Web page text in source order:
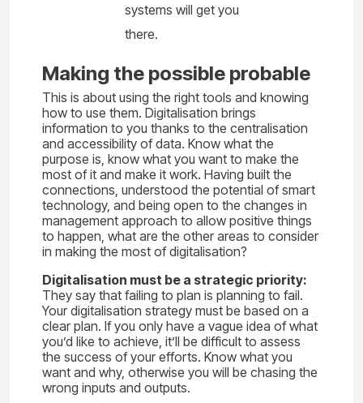
systems will get you
there.
Making the possible probable
This is about using the right tools and knowing
how to use them. Digitalisation brings
information to you thanks to the centralisation
and accessibility of data. Know what the
purpose is, know what you want to make the
most of it and make it work. Having built the
connections, understood the potential of smart
technology, and being open to the changes in
management approach to allow positive things
to happen, what are the other areas to consider
in making the most of digitalisation?
Digitalisation must be a strategic priority:
They say that failing to plan is planning to fail.
Your digitalisation strategy must be based on a
clear plan. If you only have a vague idea of what
you’d like to achieve, it’ll be difficult to assess
the success of your efforts. Know what you
want and why, otherwise you will be chasing the
wrong inputs and outputs.